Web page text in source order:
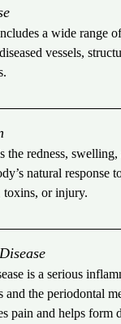
a wide range
vessels,
the redness,
natural response
or injury.
is a serious
and the periodontal
pain and helps form